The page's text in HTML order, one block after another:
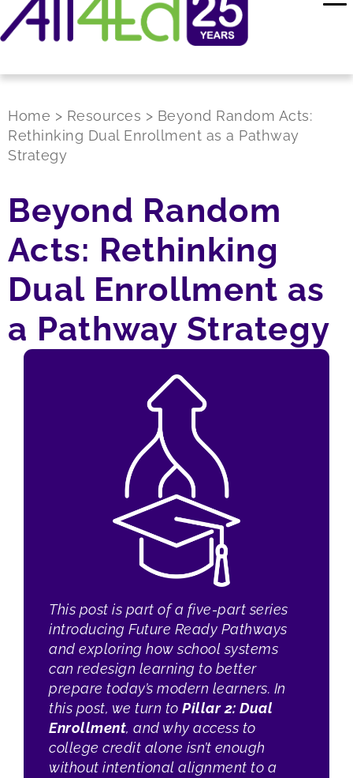
Home > Resources > Beyond Random Acts:
Rethinking Dual Enrollment as a Pathway
Strategy
Beyond Random
Acts: Rethinking
Dual Enrollment as
a Pathway Strategy
This post is part of a five-part series
introducing Future Ready Pathways
and exploring how school systems
can redesign learning to better
prepare today’s modern learners. In
this post, we turn to Pillar 2: Dual
Enrollment, and why access to
college credit alone isn’t enough
without intentional alignment to a